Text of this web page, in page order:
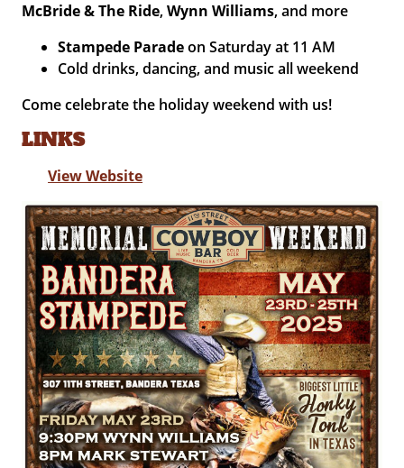
McBride & The Ride,Wynn Williams, and more
Stampede Paradeon Saturday at 11 AM
Cold drinks, dancing, and music all weekend
Come celebrate the holiday weekend with us!
LINKS
View Website